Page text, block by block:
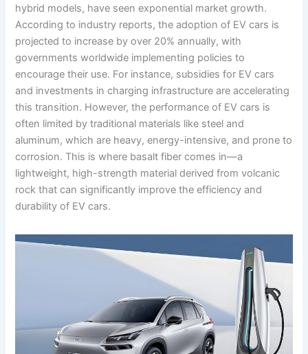
hybrid models, have seen exponential market growth.
According to industry reports, the adoption of EV cars is
projected to increase by over 20% annually, with
governments worldwide implementing policies to
encourage their use. For instance, subsidies for EV cars
and investments in charging infrastructure are accelerating
this transition. However, the performance of EV cars is
often limited by traditional materials like steel and
aluminum, which are heavy, energy-intensive, and prone to
corrosion. This is where basalt fiber comes in—a
lightweight, high-strength material derived from volcanic
rock that can significantly improve the efficiency and
durability of EV cars.